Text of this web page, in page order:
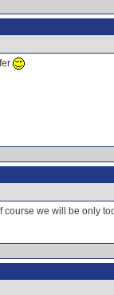
course we will be only